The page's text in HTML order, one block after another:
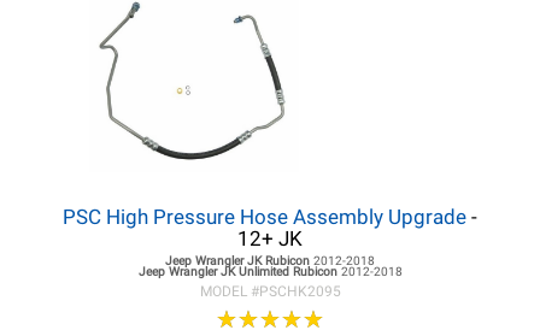
PSC High Pressure Hose Assembly Upgrade -
12+ JK
Jeep Wrangler JKRubicon 2012-2018
Jeep Wrangler JKUnlimited Rubicon 2012-2018
MODEL #PSCHK2095
★★★★★
★★★★★